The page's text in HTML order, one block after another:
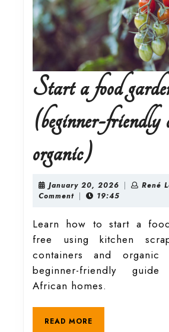
Start a food
(beginner-friendly
organic)Start
a
food
garden
for
free
January 20, 2026 January
20,
| René
Comment | 19:45
Learn how to start a
free using kitchen
containers and organic
beginner-friendly
African homes.
READ MORE